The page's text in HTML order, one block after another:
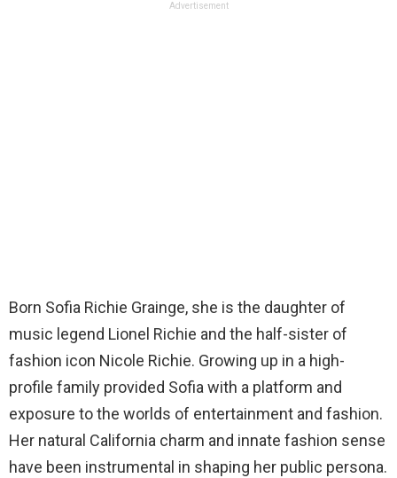
Advertisement
Born Sofia Richie Grainge, she is the daughter of
music legend Lionel Richie and the half-sister of
fashion icon Nicole Richie. Growing up in a high-
profile family provided Sofia with a platform and
exposure to the worlds of entertainment and fashion.
Her natural California charm and innate fashion sense
have been instrumental in shaping her public persona.